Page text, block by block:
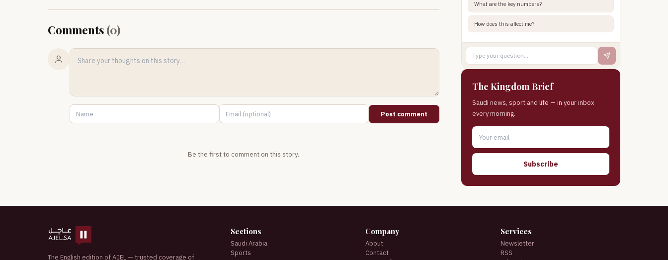
Comments (0)
Post comment
Be the first to comment on this story.
What are the key numbers?
How does this affect me?
The Kingdom Brief
Saudi news, sport and life — in your inbox
every morning.
Subscribe
The English edition of AJEL — trusted coverage of
Sections
Saudi Arabia
Sports
Company
About
Contact
Services
Newsletter
RSS